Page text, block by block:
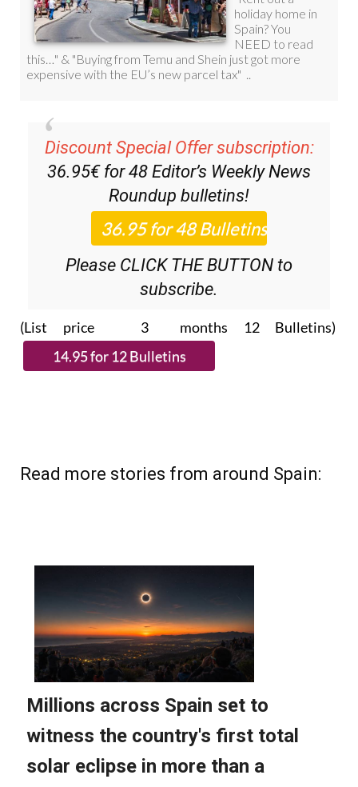
Discount Special Offer subscription:
36.95€ for 48Editor’s Weekly News
Roundupbulletins!
Please CLICK THE BUTTON to
subscribe.
(List price 3 months 12 Bulletins)